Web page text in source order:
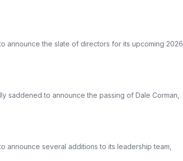
announce the slate of directors for its upcoming 2026
saddened to announce the passing of Dale Corman,
announce several additions to its leadership team,